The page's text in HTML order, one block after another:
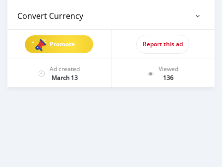
Convert Currency
Promote Report this ad
Ad created
March 13
Viewed
136